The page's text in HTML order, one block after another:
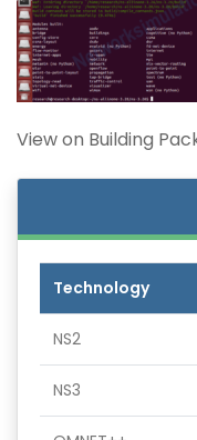
View on Building
Technology
NS2
NS3